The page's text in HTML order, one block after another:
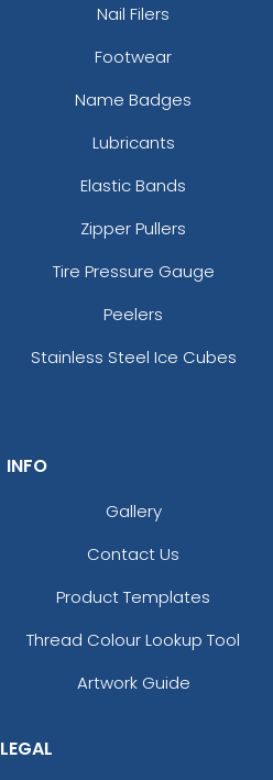
Nail Filers
Footwear
Name Badges
Lubricants
Elastic Bands
Zipper Pullers
Tire Pressure Gauge
Peelers
Stainless Steel Ice Cubes
INFO
Gallery
Contact Us
Product Templates
Thread Colour Lookup Tool
Artwork Guide
LEGAL